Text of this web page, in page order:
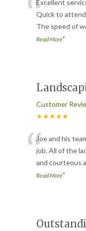
“Excellent
Quick to
The speed of
Read More”
Customer
★★★★★
“Joe and his
job. All of the
and courteous
Read More”